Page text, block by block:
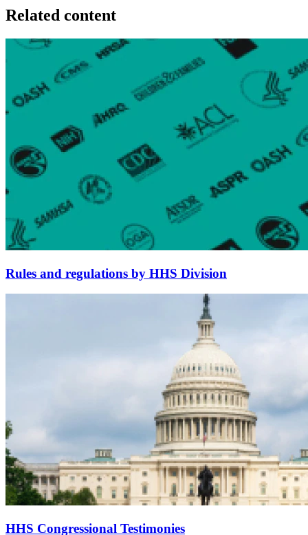
Related content
Rules and regulations by HHS Division
HHS Congressional Testimonies